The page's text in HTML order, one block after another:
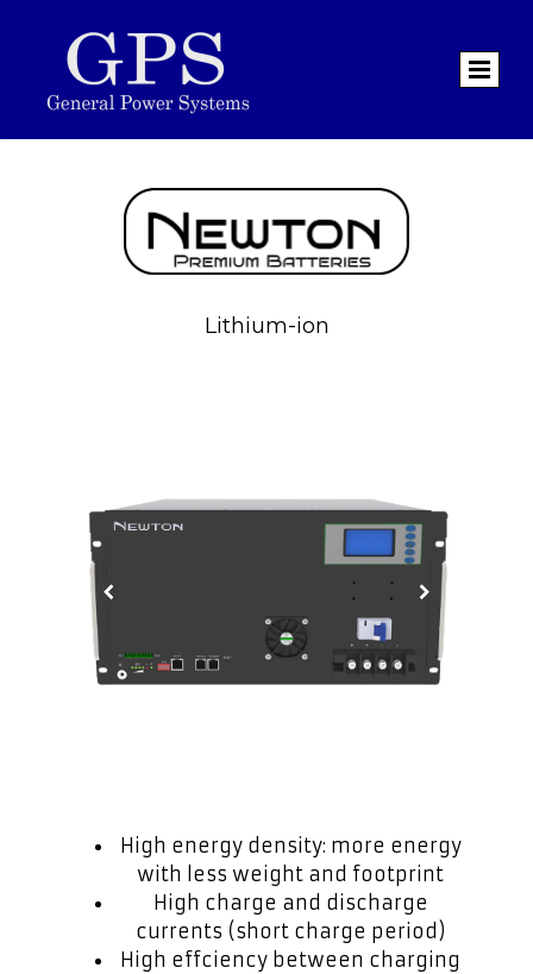
Lithium-ion
High energy density: more energy
with less weight and footprint
High charge and discharge
currents (short charge period)
High effciency between charging